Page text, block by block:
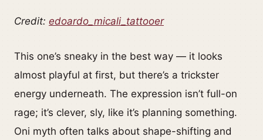
Credit: edoardo_micali_tattooer
This one’s sneaky in the best way — it looks
almost playful at first, but there’s a trickster
energy underneath. The expression isn’t full-on
rage; it’s clever, sly, like it’s planning something.
Oni myth often talks about shape-shifting and